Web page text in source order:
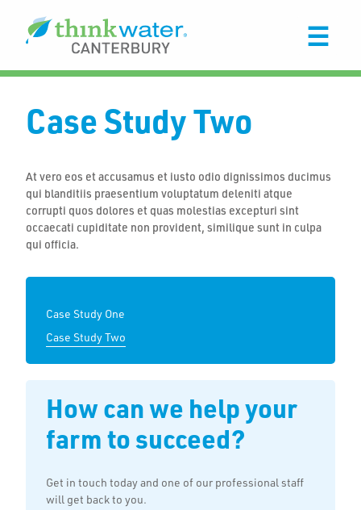
Case Study Two
At vero eos et accusamus et iusto odio dignissimos ducimus
qui blanditiis praesentium voluptatum deleniti atque
corrupti quos dolores et quas molestias excepturi sint
occaecati cupiditate non provident, similique sunt in culpa
qui officia.
Case Study One
Case Study Two
How can we help your
farm to succeed?
Get in touch today and one of our professional staff
will get back to you.